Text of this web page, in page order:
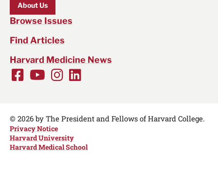
About Us
Browse Issues
Find Articles
Harvard Medicine News
Social
Links
Facebook
Youtube
Instagram
LinkedIn
© 2026 by The President and Fellows of Harvard College.
Privacy Notice
Harvard University
Harvard Medical School